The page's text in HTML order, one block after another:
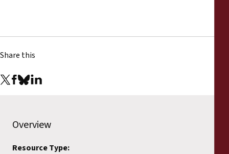
Share this
Overview
Resource Type: